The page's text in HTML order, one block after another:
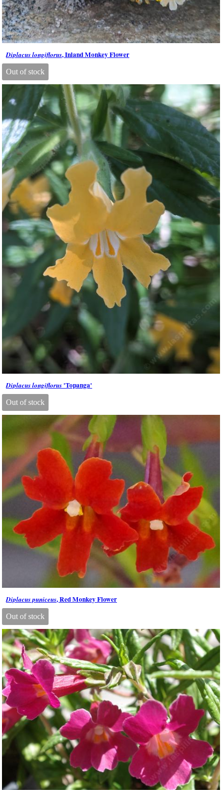
Diplacus longiflorus, Inland Monkey Flower
Out of stock
Diplacus longiflorus 'Topanga'
Out of stock
Diplacus puniceus, Red Monkey Flower
Out of stock